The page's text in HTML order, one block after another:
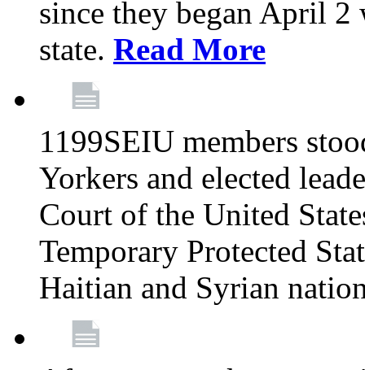
since they began April
state. Read More
1199SEIU members
Yorkers and elected
Court of the United
Temporary Protected
Haitian and Syrian